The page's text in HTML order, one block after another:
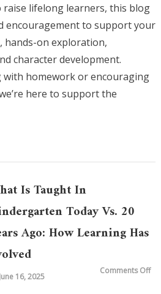
lifelong learners, this blog
encouragement to support your
hands-on exploration,
character development.
with homework or encouraging
here to support the
Is Taught In
Today Vs. 20
Ago: How Learning Has
June 16, 2025
Comments Offon